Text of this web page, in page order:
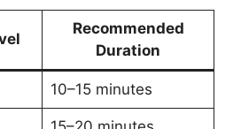
Recommended
Duration
10–15 minutes